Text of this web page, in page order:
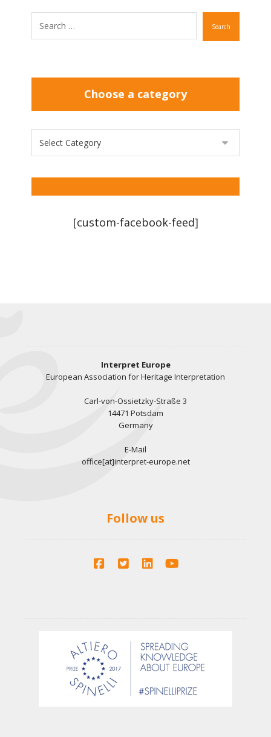
Search
Choose a category
[custom-facebook-feed]
Interpret Europe
European Association for Heritage Interpretation
Carl-von-Ossietzky-Straße 3
14471 Potsdam
Germany
E-Mail
office[at]interpret-europe.net
Follow us